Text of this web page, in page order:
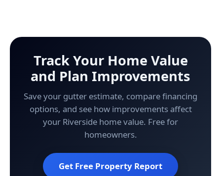
Track Your Home Value
and Plan Improvements
Save your gutter estimate, compare financing
options, and see how improvements affect
your Riverside home value. Free for
homeowners.
Get Free Property Report